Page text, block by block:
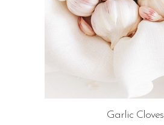
Garlic Cloves